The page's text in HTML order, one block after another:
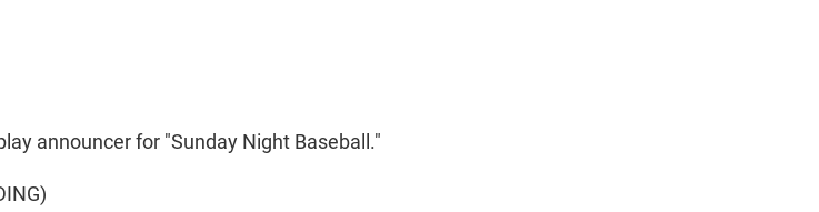
announcer for "Sunday Night Baseball."